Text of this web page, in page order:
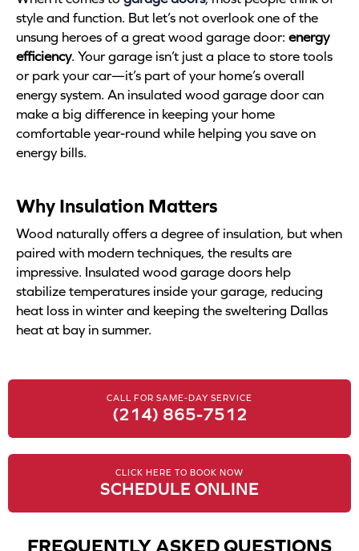
style and function. But let’s not overlook one of the
unsung heroes of a great wood garage door: energy
efficiency. Your garage isn’t just a place to store tools
or park your car—it’s part of your home’s overall
energy system. An insulated wood garage door can
make a big difference in keeping your home
comfortable year-round while helping you save on
energy bills.
Why Insulation Matters
Wood naturally offers a degree of insulation, but when
paired with modern techniques, the results are
impressive. Insulated wood garage doors help
stabilize temperatures inside your garage, reducing
heat loss in winter and keeping the sweltering Dallas
heat at bay in summer.
CALL FOR SAME-DAY SERVICE
(214) 865-7512
CLICK HERE TO BOOK NOW
SCHEDULE ONLINE
FREQUENTLY ASKED QUESTIONS